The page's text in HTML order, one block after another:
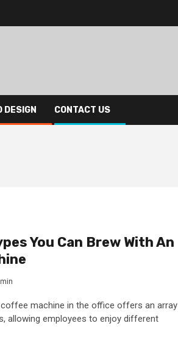
DESIGN CONTACT US
You Can Brew With An
coffee machine in the office offers an array
allowing employees to enjoy different